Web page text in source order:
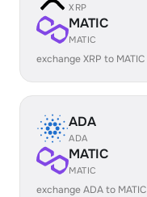
XRP
MATIC
MATIC
exchange XRP to
ADA
ADA
MATIC
MATIC
exchange ADA to